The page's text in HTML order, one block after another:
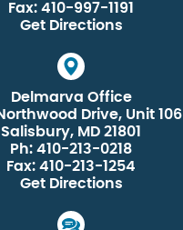
Fax: 410-997-1191
Get Directions
Delmarva Office
Drive, Unit 106
Salisbury, MD 21801
Ph: 410-213-0218
Fax: 410-213-1254
Get Directions